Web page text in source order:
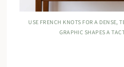
USE FRENCH KNOTS FOR A DENSE,
GRAPHIC SHAPES A